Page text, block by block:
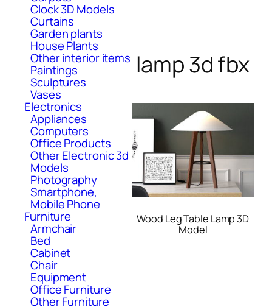
Clock 3D Models
Curtains
Garden plants
House Plants
Other interior items
Paintings
Sculptures
Vases
Electronics
Appliances
Computers
Office Products
Other Electronic 3d
Models
Photography
Smartphone,
Mobile Phone
Furniture
Armchair
Bed
Cabinet
Chair
Equipment
Office Furniture
Other Furniture
lamp 3d fbx
Wood Leg Table Lamp 3D
Model